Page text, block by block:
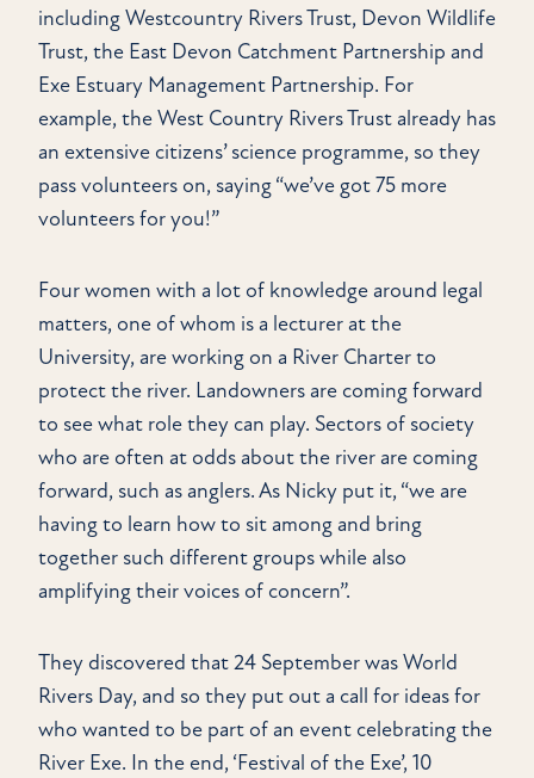
including Westcountry Rivers Trust, Devon Wildlife
Trust, the East Devon Catchment Partnership and
Exe Estuary Management Partnership. For
example, the West Country Rivers Trust already has
an extensive citizens’ science programme, so they
pass volunteers on, saying “we’ve got 75 more
volunteers for you!”
Four women with a lot of knowledge around legal
matters, one of whom is a lecturer at the
University, are working on a River Charter to
protect the river. Landowners are coming forward
to see what role they can play. Sectors of society
who are often at odds about the river are coming
forward, such as anglers. As Nicky put it, “we are
having to learn how to sit among and bring
together such different groups while also
amplifying their voices of concern”.
They discovered that 24 September was World
Rivers Day, and so they put out a call for ideas for
who wanted to be part of an event celebrating the
River Exe. In the end, ‘Festival of the Exe’, 10